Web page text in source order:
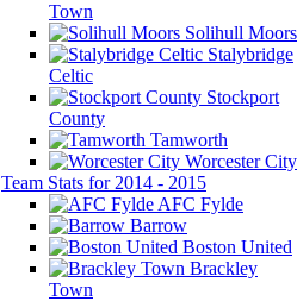
Town
Solihull Moors
Stalybridge
Celtic
Stockport
County
Tamworth
Worcester City
Team Stats for 2014 - 2015
AFC Fylde
Barrow
Boston United
Brackley
Town